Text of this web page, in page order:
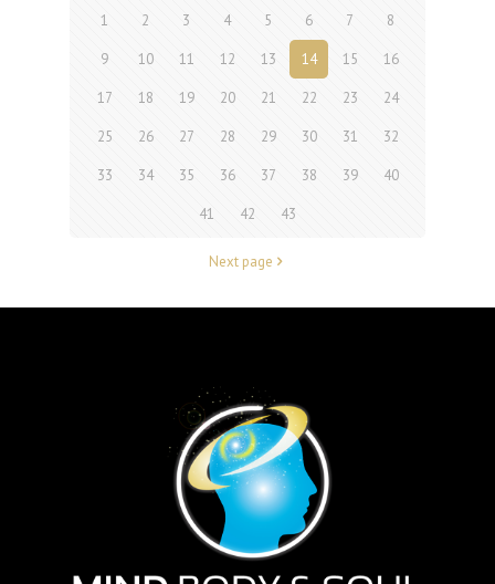
1 2 3 4 5 6 7 8
9 10 11 12 13 14 15 16
17 18 19 20 21 22 23 24
25 26 27 28 29 30 31 32
33 34 35 36 37 38 39 40
41 42 43
Next page